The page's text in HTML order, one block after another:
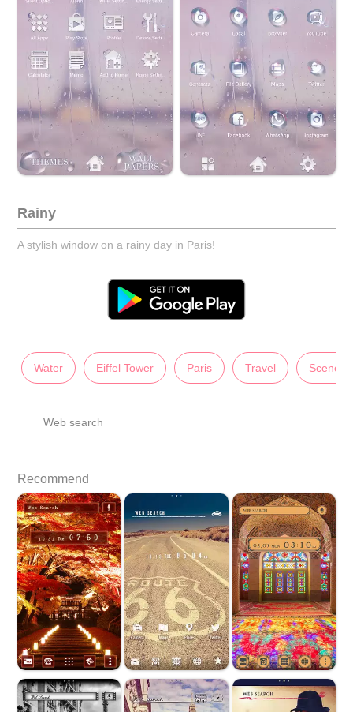
Rainy
A stylish window on a rainy day in Paris!
Water Eiffel Tower Paris Travel Scenery
Web search
Recommend